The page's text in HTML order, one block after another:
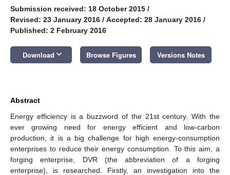
Submission received: 18 October 2015 /
Revised: 23 January 2016 / Accepted: 28 January 2016 /
Published: 2 February 2016
Download keyboard_arrow_down Browse Figures Versions Notes
Abstract
Energy efficiency is a buzzword of the 21st century. With the
ever growing need for energy efficient and low-carbon
production, it is a big challenge for high energy-consumption
enterprises to reduce their energy consumption. To this aim, a
forging enterprise, DVR (the abbreviation of a forging
enterprise), is researched. Firstly, an investigation into the